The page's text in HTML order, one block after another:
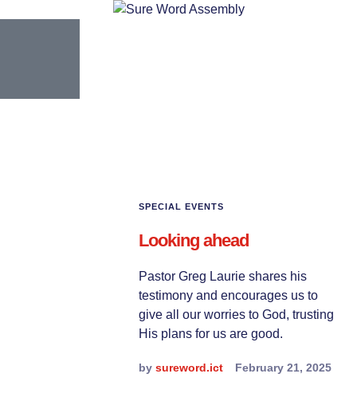
SPECIAL EVENTS
Looking ahead
Pastor Greg Laurie shares his
testimony and encourages us to
give all our worries to God, trusting
His plans for us are good.
bysureword.ict February 21, 2025